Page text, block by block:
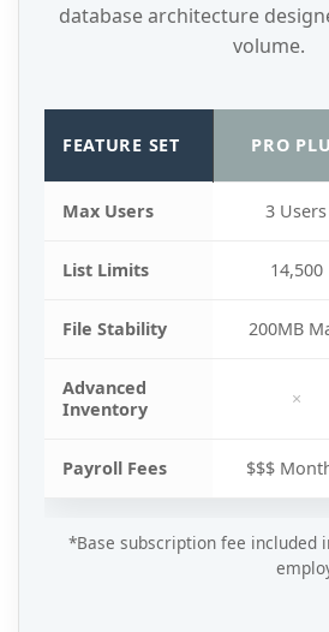
database architecture
volume.
FEATURE SET PRO
Max Users 3 Users
List Limits 14,500
File Stability 200MB
Advanced
Inventory
×
Payroll Fees $$$
*Base subscription fee included